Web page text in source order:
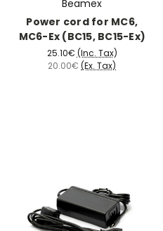
Beamex
Power cord for MC6,
MC6-Ex (BC15, BC15-Ex)
25.10€ (Inc. Tax)
20.00€ (Ex. Tax)